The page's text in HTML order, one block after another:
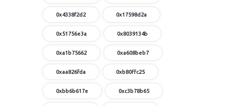
0x4338f2d2 0x17598d2a
0x51756e3a 0x8039134b
0xa1b75662 0xa608beb7
0xaa826fda 0xb80ffc25
0xbb6b617e 0xc3b78b65